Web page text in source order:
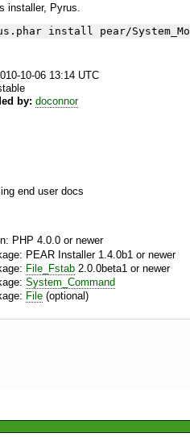
installer, Pyrus.
install pear/
10-06 13:14 UTC
by: doconnor
end user docs
PHP 4.0.0 or newer
PEAR Installer 1.4.0b1 or newer
File_Fstab 2.0.0beta1 or newer
System_Command
File (optional)